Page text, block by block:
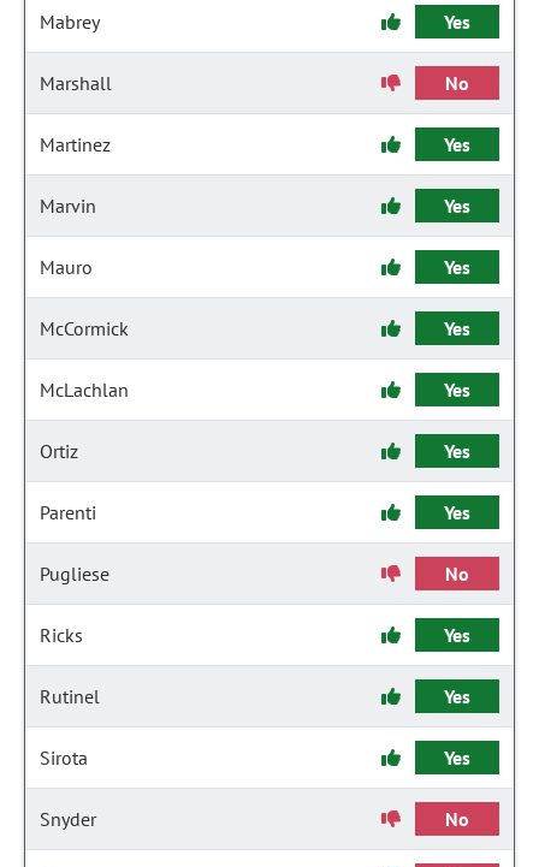
Mabrey Yes
Marshall No
Martinez Yes
Marvin Yes
Mauro Yes
McCormick Yes
McLachlan Yes
Ortiz Yes
Parenti Yes
Pugliese No
Ricks Yes
Rutinel Yes
Sirota Yes
Snyder No